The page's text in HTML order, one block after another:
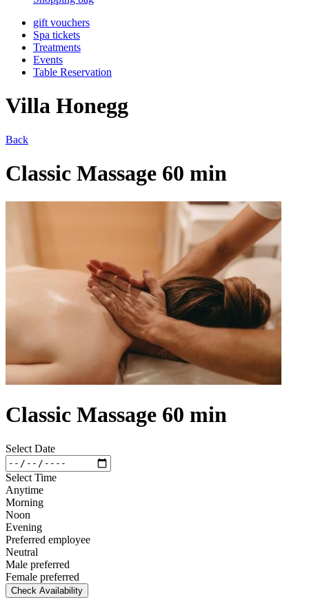
gift vouchers
Spa tickets
Treatments
Events
Table Reservation
Villa Honegg
Back
Classic Massage 60 min
Classic Massage 60 min
Select Date
Select Time
Anytime
Morning
Noon
Evening
Preferred employee
Neutral
Male preferred
Female preferred
Check Availability